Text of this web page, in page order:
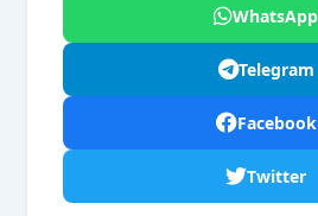
WhatsApp
Telegram
Facebook
Twitter